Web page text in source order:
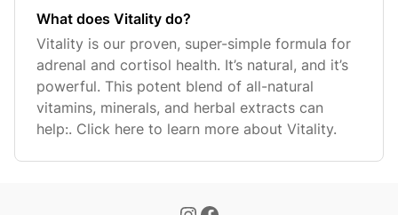
What does Vitality do?
Vitality is our proven, super-simple formula for
adrenal and cortisol health. It’s natural, and it’s
powerful. This potent blend of all-natural
vitamins, minerals, and herbal extracts can
help:. Click here to learn more about Vitality.